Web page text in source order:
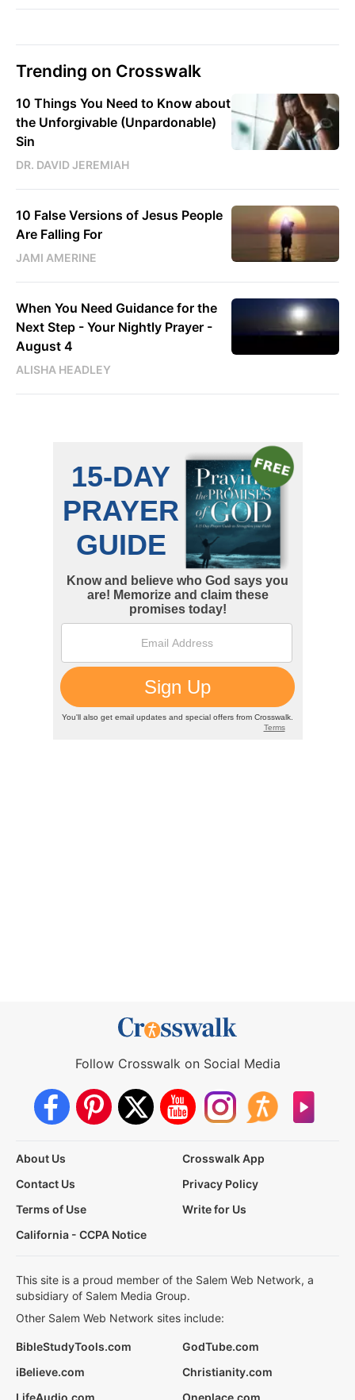
Trending on Crosswalk
10 Things You Need to Know about
the Unforgivable (Unpardonable)
Sin
DR. DAVID JEREMIAH
10 False Versions of Jesus People
Are Falling For
JAMI AMERINE
When You Need Guidance for the
Next Step - Your Nightly Prayer -
August 4
ALISHA HEADLEY
Follow Crosswalk on Social Media
About Us
Crosswalk App
Contact Us
Privacy Policy
Terms of Use
Write for Us
California - CCPA Notice
This site is a proud member of the Salem Web Network, a
subsidiary of Salem Media Group.
Other Salem Web Network sites include:
BibleStudyTools.com
GodTube.com
iBelieve.com
Christianity.com
LifeAudio.com
Oneplace.com